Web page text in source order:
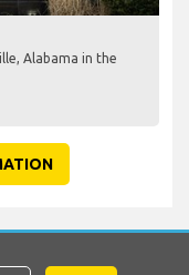
Alabama in the